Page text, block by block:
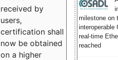
milestone on
interoperable
real-time
reached
received by
users,
certification shall
now be obtained
on a higher